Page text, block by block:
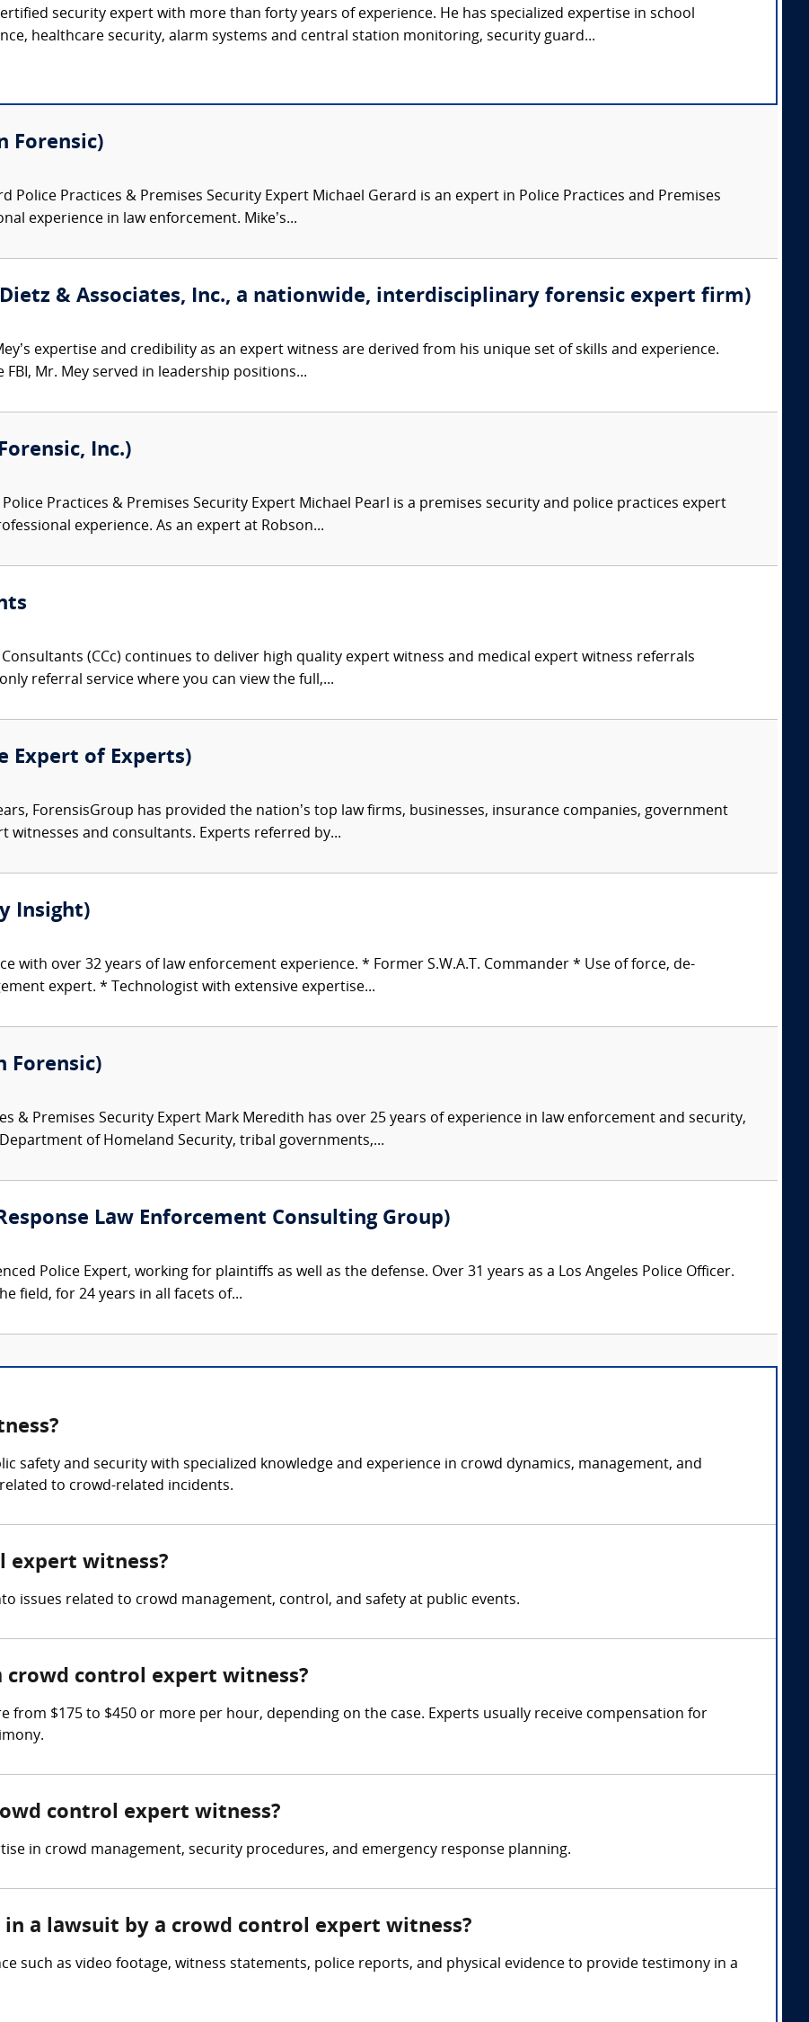
security expert with more than forty years of experience. He has specialized expertise in school
healthcare security, alarm systems and central station monitoring, security guard...
Forensic)
Police Practices & Premises Security Expert Michael Gerard is an expert in Police Practices and Premises
experience in law enforcement. Mike’s...
Dietz & Associates, Inc., a nationwide, interdisciplinary forensic expert firm)
expertise and credibility as an expert witness are derived from his unique set of skills and experience.
Mr. Mey served in leadership positions...
Inc.)
Police Practices & Premises Security Expert Michael Pearl is a premises security and police practices expert
experience. As an expert at Robson...
(CCc) continues to deliver high quality expert witness and medical expert witness referrals
referral service where you can view the full,...
Expert of Experts)
ForensisGroup has provided the nation’s top law firms, businesses, insurance companies, government
witnesses and consultants. Experts referred by...
Insight)
with over 32 years of law enforcement experience. * Former S.W.A.T. Commander * Use of force, de-
expert. * Technologist with extensive expertise...
Forensic)
& Premises Security Expert Mark Meredith has over 25 years of experience in law enforcement and security,
of Homeland Security, tribal governments,...
Law Enforcement Consulting Group)
Police Expert, working for plaintiffs as well as the defense. Over 31 years as a Los Angeles Police Officer.
field, for 24 years in all facets of...
safety and security with specialized knowledge and experience in crowd dynamics, management, and
to crowd-related incidents.
expert witness?
issues related to crowd management, control, and safety at public events.
crowd control expert witness?
from $175 to $450 or more per hour, depending on the case. Experts usually receive compensation for
control expert witness?
in crowd management, security procedures, and emergency response planning.
a lawsuit by a crowd control expert witness?
such as video footage, witness statements, police reports, and physical evidence to provide testimony in a